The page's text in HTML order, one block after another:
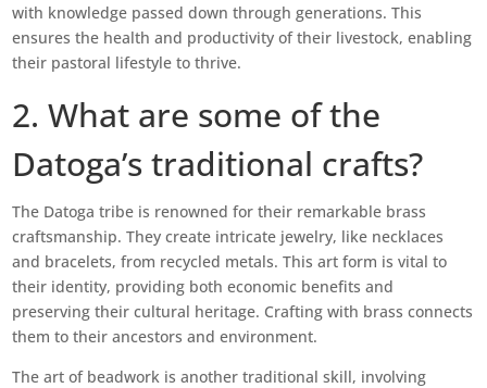
with knowledge passed down through generations. This
ensures the health and productivity of their livestock, enabling
their pastoral lifestyle to thrive.
2. What are some of the
Datoga’s traditional crafts?
The Datoga tribe is renowned for their remarkable brass
craftsmanship. They create intricate jewelry, like necklaces
and bracelets, from recycled metals. This art form is vital to
their identity, providing both economic benefits and
preserving their cultural heritage. Crafting with brass connects
them to their ancestors and environment.
The art of beadwork is another traditional skill, involving